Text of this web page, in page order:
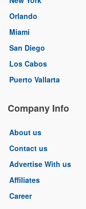
Orlando
Miami
San Diego
Los Cabos
Puerto Vallarta
Company Info
About us
Contact us
Advertise With us
Affiliates
Career